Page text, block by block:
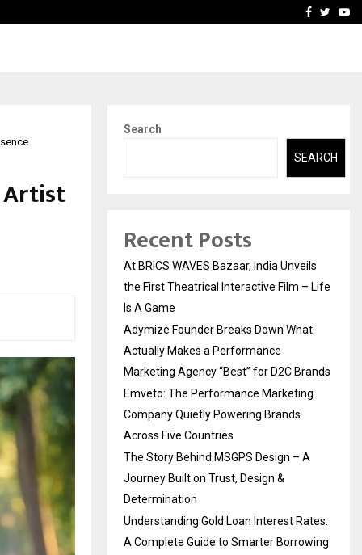
Emveto: The Facebook
Artist
Search
SEARCH
Recent Posts
At BRICS WAVES Bazaar, India Unveils
the First Theatrical Interactive Film – Life
Is A Game
Adymize Founder Breaks Down What
Actually Makes a Performance
Marketing Agency “Best” for D2C Brands
Emveto: The Performance Marketing
Company Quietly Powering Brands
Across Five Countries
The Story Behind MSGPS Design – A
Journey Built on Trust, Design &
Determination
Understanding Gold Loan Interest Rates:
A Complete Guide to Smarter Borrowing